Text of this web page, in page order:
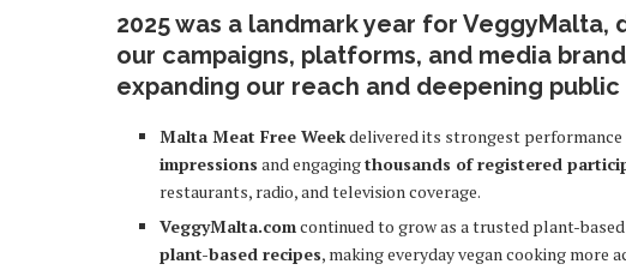
2025 was a landmark year for
our campaigns, platforms, and media
expanding our reach and deepening
Malta Meat Free Weekdelivered its strongest performance
impressions and engagingthousands of registered
restaurants, radio, and television coverage.
VeggyMalta.comcontinued to grow as a trusted plant-
plant-based recipes, making everyday vegan cooking more